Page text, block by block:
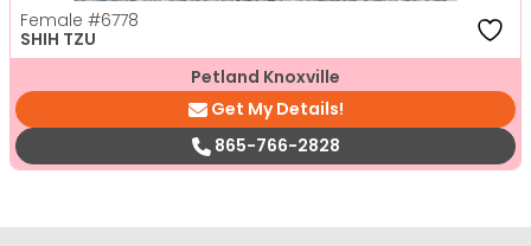
Female #6778
SHIH TZU
Petland Knoxville
Get My Details!
865-766-2828